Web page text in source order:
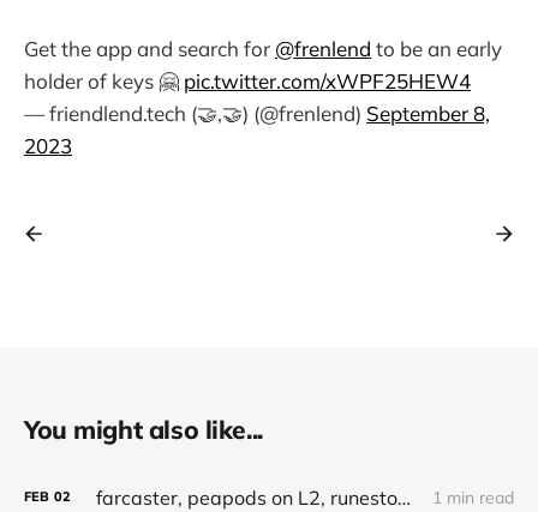
Get the app and search for @frenlend to be an early
holder of keys 🤗 pic.twitter.com/xWPF25HEW4
— friendlend.tech (🤝,🤝) (@frenlend) September 8,
2023
You might also like...
FEB 02 farcaster, peapods on L2, runestone, pandora, pudgy borrowers 1 min read